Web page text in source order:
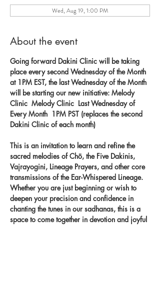
Wed, Aug 19, 1:00 PM
About the event
Going forward Dakini Clinic will be taking
place every second Wednesday of the Month
at 1PM EST, the last Wednesday of the Month
will be starting our new initiative: Melody
Clinic  Melody Clinic  Last Wednesday of
Every Month  1PM PST (replaces the second
Dakini Clinic of each month)
This is an invitation to learn and refine the
sacred melodies of Chö, the Five Dakinis,
Vajrayogini, Lineage Prayers, and other core
transmissions of the Ear-Whispered Lineage.
Whether you are just beginning or wish to
deepen your precision and confidence in
chanting the tunes in our sadhanas, this is a
space to come together in devotion and joyful